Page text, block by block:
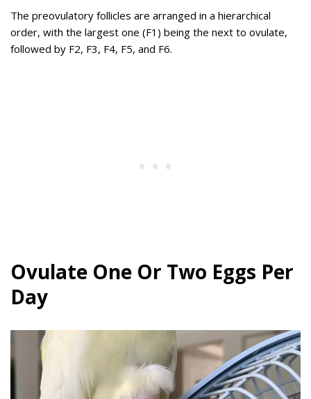
The preovulatory follicles are arranged in a hierarchical
order, with the largest one (F1) being the next to ovulate,
followed by F2, F3, F4, F5, and F6.
Ovulate One Or Two Eggs Per
Day